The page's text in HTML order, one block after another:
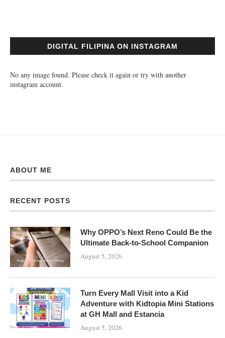
DIGITAL FILIPINA ON INSTAGRAM
No any image found. Please check it again or try with another
instagram account.
ABOUT ME
RECENT POSTS
Why OPPO’s Next Reno Could Be the
Ultimate Back-to-School Companion
August 5, 2026
Turn Every Mall Visit into a Kid
Adventure with Kidtopia Mini Stations
at GH Mall and Estancia
August 5, 2026